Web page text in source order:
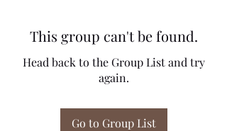
This group can't be found.
Head back to the Group List and try
again.
Go to Group List